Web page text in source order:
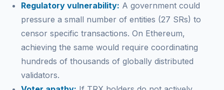
Regulatory vulnerability: A government could
pressure a small number of entities (27 SRs) to
censor specific transactions. On Ethereum,
achieving the same would require coordinating
hundreds of thousands of globally distributed
validators.